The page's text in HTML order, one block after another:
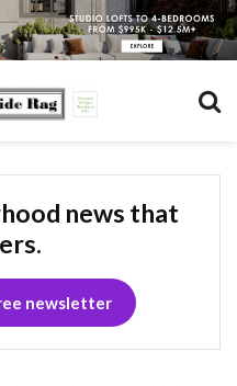
news that
newsletter